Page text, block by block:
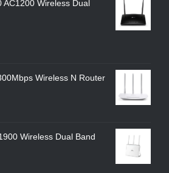
AC1200 Wireless Dual
Wireless N Router
Wireless Dual Band